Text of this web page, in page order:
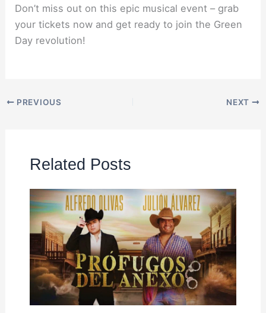
Don’t miss out on this epic musical event – grab
your tickets now and get ready to join the Green
Day revolution!
PREVIOUS NEXT
Related Posts